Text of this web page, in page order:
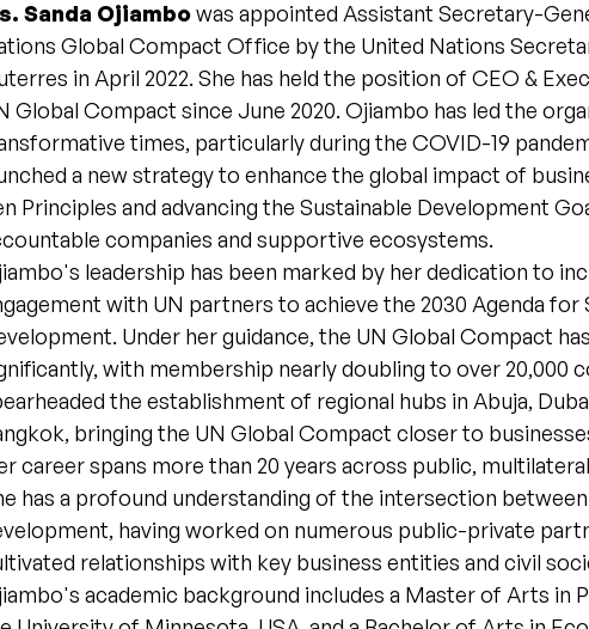
Sanda Ojiambowas appointed Assistant Secretary-
Global Compact Office by the United Nations
in April 2022. She has held the position of CEO &
Global Compact since June 2020. Ojiambo has led the
times, particularly during the COVID-19
a new strategy to enhance the global impact of
Principles and advancing the Sustainable Development
companies and supportive ecosystems.
leadership has been marked by her dedication to
with UN partners to achieve the 2030 Agenda for
Under her guidance, the UN Global Compact
with membership nearly doubling to over 20,000
the establishment of regional hubs in Abuja,
bringing the UN Global Compact closer to
career spans more than 20 years across public,
has a profound understanding of the intersection
having worked on numerous public-private
relationships with key business entities and civil
academic background includes a Master of Arts in